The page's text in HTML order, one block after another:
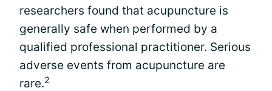
researchers found that acupuncture is
generally safe when performed by a
qualified professional practitioner. Serious
adverse events from acupuncture are
rare.2